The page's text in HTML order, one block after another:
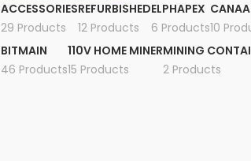
ACCESSORIES
29 Products
REFURBISHED
12 Products
ELPHAPEX
6 Products10
BITMAIN
46 Products
110V HOME MINER
15 Products
MINING
2 Products